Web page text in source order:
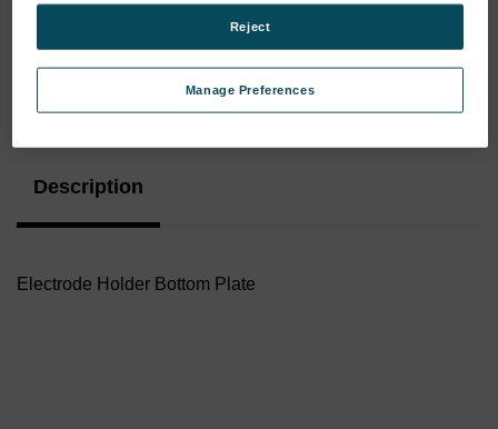
Stock:
Description
Electrode Holder Bottom Plate
Manage Preferences
Reject